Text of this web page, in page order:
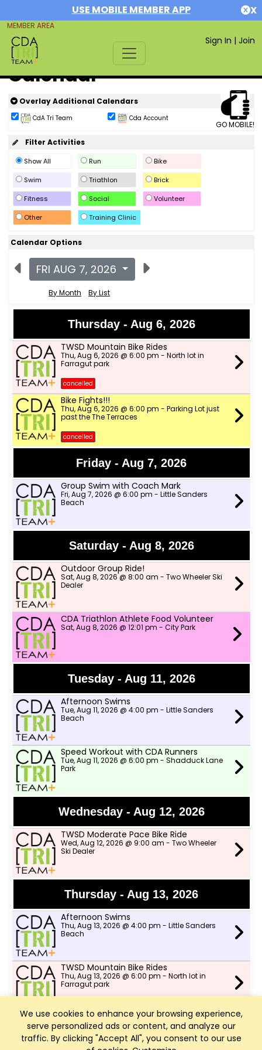
USE MOBILE MEMBER APP X
MEMBER AREA
Sign In | Join
We use cookies to enhance your browsing experience,
serve personalized ads or content, and analyze our
traffic. By clicking "Accept All", you consent to our use
Calendar
GO MOBILE!
Overlay Additional Calendars
CdA Tri Team Cda Account
Filter Activities
Show All Run
Bike
Swim
Triathlon
Brick
Fitness
Social
Volunteer
Other
Training Clinic
Calendar Options
FRI AUG 7, 2026
By Month By List
Thursday - Aug 6, 2026
TWSD Mountain Bike Rides
Thu, Aug 6, 2026 @ 6:00 pm - North lot in
Farragut park
cancelled
Bike Fights!!!
Thu, Aug 6, 2026 @ 6:00 pm - Parking Lot just
past the The Terraces
cancelled
Friday - Aug 7, 2026
Group Swim with Coach Mark
Fri, Aug 7, 2026 @ 6:00 pm - Little Sanders
Beach
Saturday - Aug 8, 2026
Outdoor Group Ride!
Sat, Aug 8, 2026 @ 8:00 am - Two Wheeler Ski
Dealer
CDA Triathlon Athlete Food Volunteer
Sat, Aug 8, 2026 @ 12:01 pm - City Park
Tuesday - Aug 11, 2026
Afternoon Swims
Tue, Aug 11, 2026 @ 4:00 pm - Little Sanders
Beach
Speed Workout with CDA Runners
Tue, Aug 11, 2026 @ 6:00 pm - Shadduck Lane
Park
Wednesday - Aug 12, 2026
TWSD Moderate Pace Bike Ride
Wed, Aug 12, 2026 @ 9:00 am - Two Wheeler
Ski Dealer
Thursday - Aug 13, 2026
Afternoon Swims
Thu, Aug 13, 2026 @ 4:00 pm - Little Sanders
Beach
TWSD Mountain Bike Rides
Thu, Aug 13, 2026 @ 6:00 pm - North lot in
Farragut park
Friday - Aug 14, 2026